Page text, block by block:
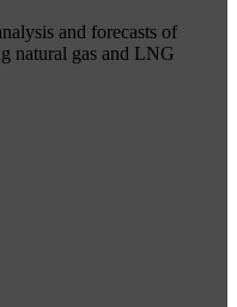
and forecasts of
natural gas and LNG